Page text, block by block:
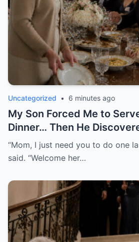
Uncategorized • 6 minutes ago
My Son Forced Me to
Dinner… Then He
Been Recording
“Mom, I just need you to do one
said. “Welcome her…